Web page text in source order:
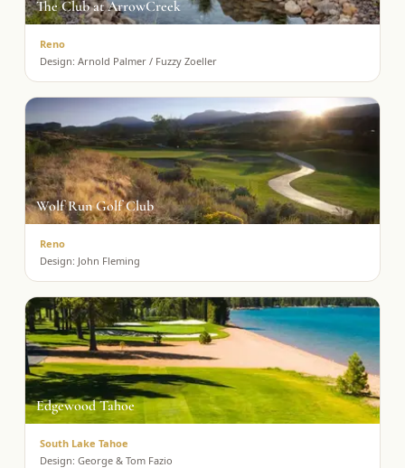
The Club at ArrowCreek
Reno
Design: Arnold Palmer / Fuzzy Zoeller
Wolf Run Golf Club
Reno
Design: John Fleming
Edgewood Tahoe
South Lake Tahoe
Design: George & Tom Fazio